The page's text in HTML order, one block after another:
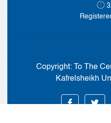
Copyright: To The
Kafrelsheikh